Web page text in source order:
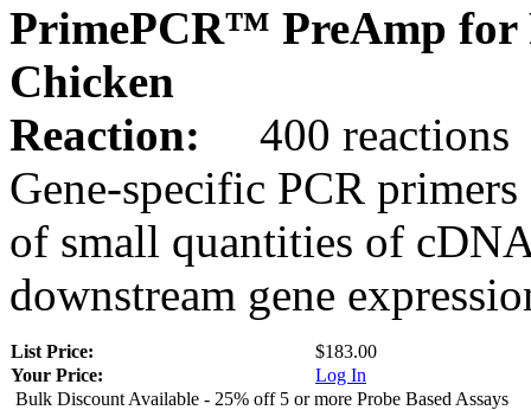
PrimePCR™ PreAmp for
Chicken
Reaction:
400 reactions
Gene-specific PCR
of small quantities of
downstream gene
List Price:
$183.00
Your Price:
Log In
Bulk Discount Available - 25% off 5 or more Probe Based Assays